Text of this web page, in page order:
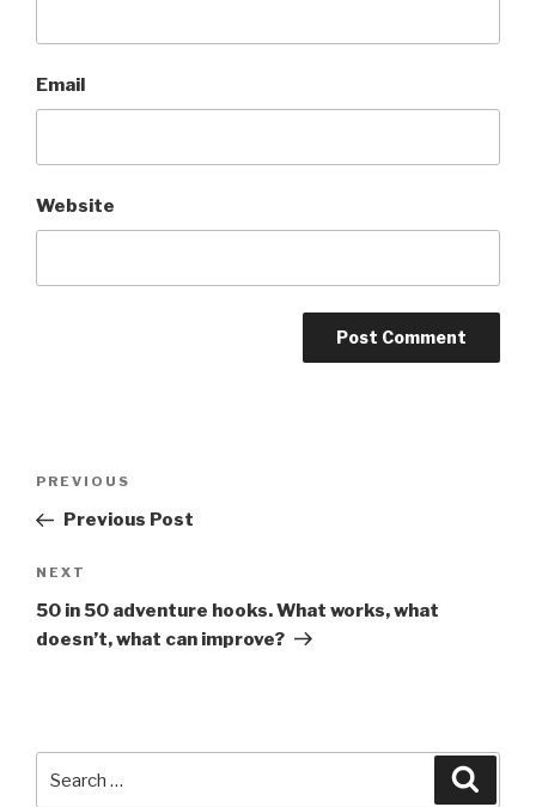
Email
Website
e
r
a
t
i
Previous
Post
PREVIOUS
Previous Post
Next
Post
NEXT
50 in 50 adventure hooks. What works, what
doesn’t, what can improve?
for: